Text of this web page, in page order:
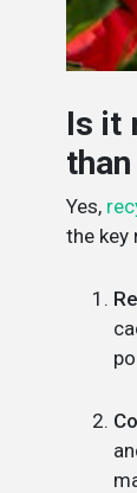
Is it
Yes,
the key